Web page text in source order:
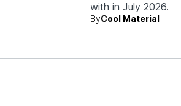
with in July 2026.
ByCool Material